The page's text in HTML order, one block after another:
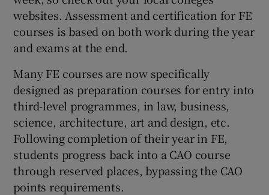
websites. Assessment and certification for FE
courses is based on both work during the year
and exams at the end.
Many FE courses are now specifically
designed as preparation courses for entry into
third-level programmes, in law, business,
science, architecture, art and design, etc.
Following completion of their year in FE,
students progress back into a CAO course
through reserved places, bypassing the CAO
points requirements.